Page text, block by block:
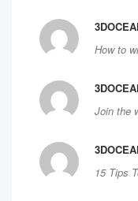
How to
Join the
15 Tips